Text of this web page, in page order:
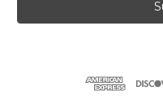
l